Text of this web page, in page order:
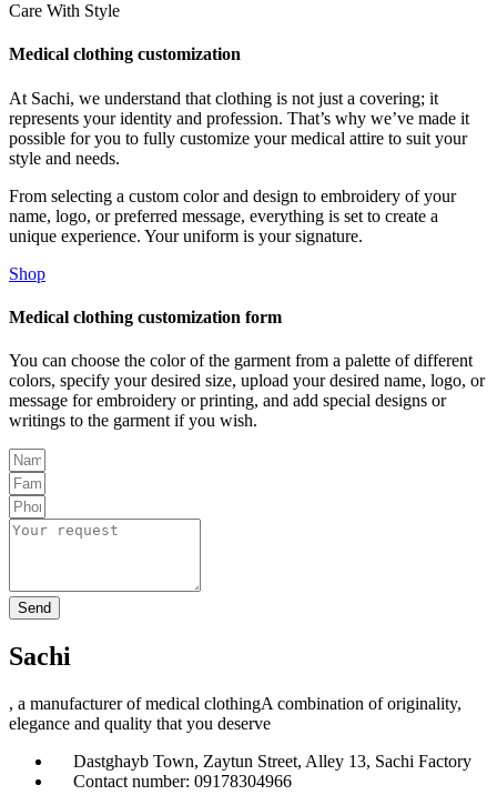
Care With Style
Medical clothing customization
At Sachi, we understand that clothing is not just a covering; it
represents your identity and profession. That’s why we’ve made it
possible for you to fully customize your medical attire to suit your
style and needs.
From selecting a custom color and design to embroidery of your
name, logo, or preferred message, everything is set to create a
unique experience. Your uniform is your signature.
Shop
Medical clothing customization form
You can choose the color of the garment from a palette of different
colors, specify your desired size, upload your desired name, logo, or
message for embroidery or printing, and add special designs or
writings to the garment if you wish.
Send
Sachi
, a manufacturer of medical clothingA combination of originality,
elegance and quality that you deserve
Dastghayb Town, Zaytun Street, Alley 13, Sachi Factory
Contact number: 09178304966